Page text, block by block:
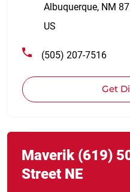
Albuquerque, NM
US
(505) 207-7516
Get
Maverik (619)
Street NE
Link Opens in New Tab